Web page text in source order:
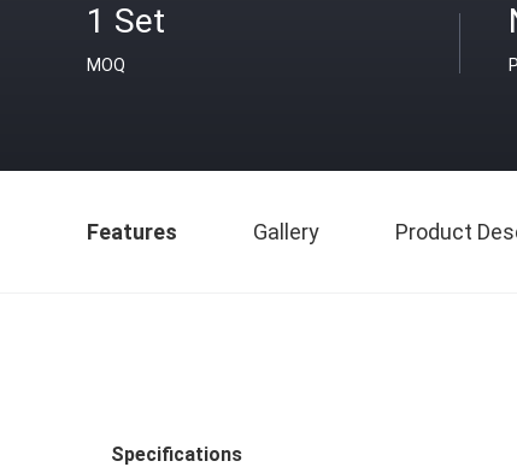
1 Set
MOQ
Features Gallery Product
Specifications